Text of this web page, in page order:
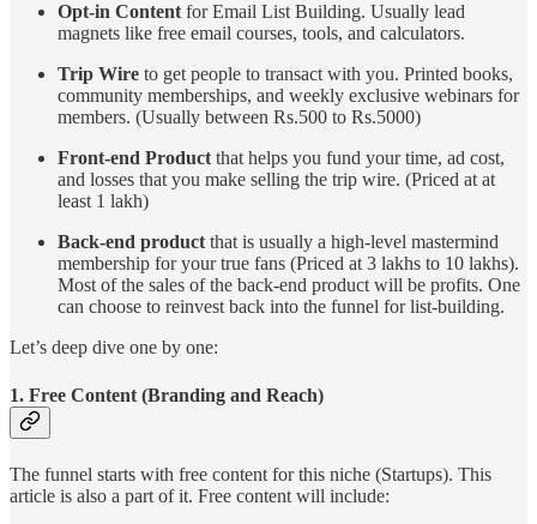
Opt-in Content for Email List Building. Usually lead
magnets like free email courses, tools, and calculators.
Trip Wire to get people to transact with you. Printed books,
community memberships, and weekly exclusive webinars for
members. (Usually between Rs.500 to Rs.5000)
Front-end Product that helps you fund your time, ad cost,
and losses that you make selling the trip wire. (Priced at at
least 1 lakh)
Back-end product that is usually a high-level mastermind
membership for your true fans (Priced at 3 lakhs to 10 lakhs).
Most of the sales of the back-end product will be profits. One
can choose to reinvest back into the funnel for list-building.
Let’s deep dive one by one:
1. Free Content (Branding and Reach)
The funnel starts with free content for this niche (Startups). This
article is also a part of it. Free content will include: